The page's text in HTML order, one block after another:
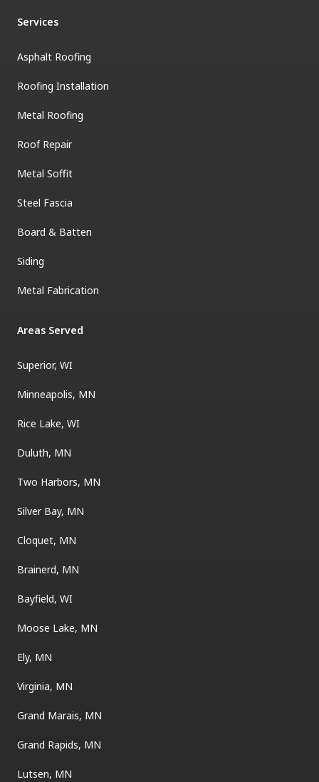
Services
Asphalt Roofing
Roofing Installation
Metal Roofing
Roof Repair
Metal Soffit
Steel Fascia
Board & Batten
Siding
Metal Fabrication
Areas Served
Superior, WI
Minneapolis, MN
Rice Lake, WI
Duluth, MN
Two Harbors, MN
Silver Bay, MN
Cloquet, MN
Brainerd, MN
Bayfield, WI
Moose Lake, MN
Ely, MN
Virginia, MN
Grand Marais, MN
Grand Rapids, MN
Lutsen, MN